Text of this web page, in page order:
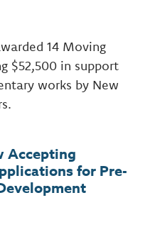
14 Moving
$52,500 in support
works by New
Accepting
for Pre-